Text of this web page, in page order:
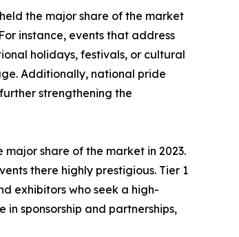
the major share of the market
instance, events that address
holidays, festivals, or cultural
Additionally, national pride
strengthening the
share of the market in 2023.
there highly prestigious. Tier 1
exhibitors who seek a high-
sponsorship and partnerships,